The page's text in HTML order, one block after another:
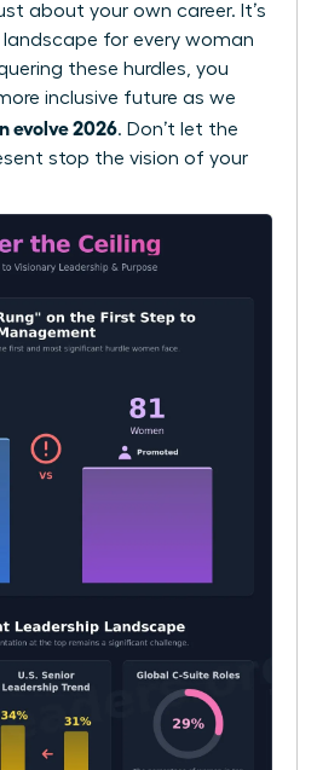
about your own career. It’s
for every woman
these hurdles, you
inclusive future as we
evolve 2026. Don’t let the
stop the vision of your